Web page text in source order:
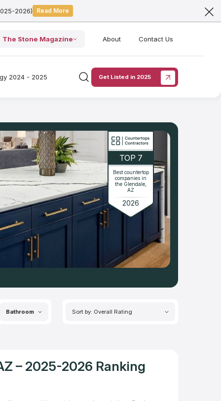
2026) Read More
The Stone Magazine About Contact Us
2024 - 2025 Get Listed in 2025
TOP 7
Best countertop
companies in
the Glendale,
AZ
2026
Bathroom Sort by: Overall Rating
– 2025-2026 Ranking